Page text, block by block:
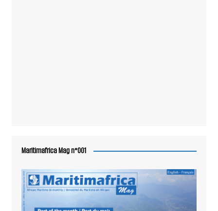
Maritimafrica Mag n°001